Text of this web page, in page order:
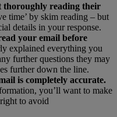
thoroughly reading their
time’ by skim reading – but
details in your response.
your email before
explained everything you
further questions they may
further down the line.
is completely accurate.
you’ll want to make
to avoid